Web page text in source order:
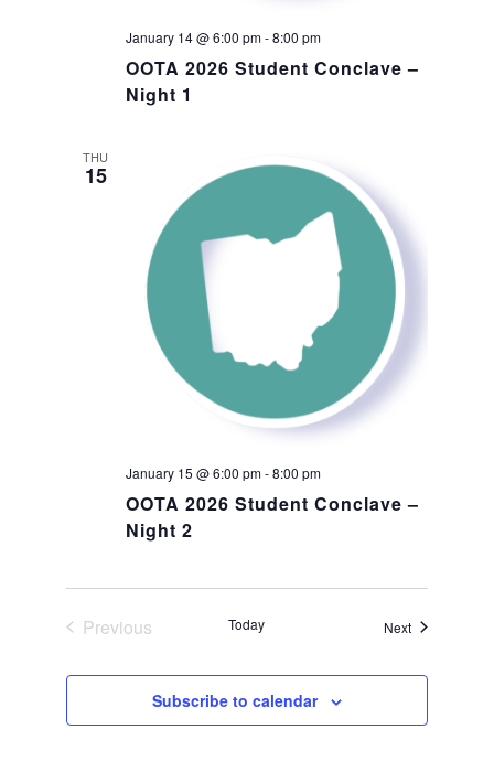
OOTA 2026 Student Conclave –
Night 1
January 14 @ 6:00 pm-8:00 pm
THU
15
OOTA 2026 Student Conclave –
Night 2
January 15 @ 6:00 pm-8:00 pm
Previous
Today NextEvents
Subscribe to calendar